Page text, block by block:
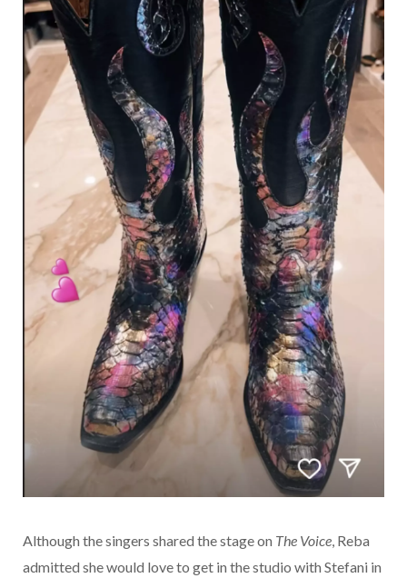
Although the singers shared the stage on The Voice, Reba
admitted she would love to get in the studio with Stefani in